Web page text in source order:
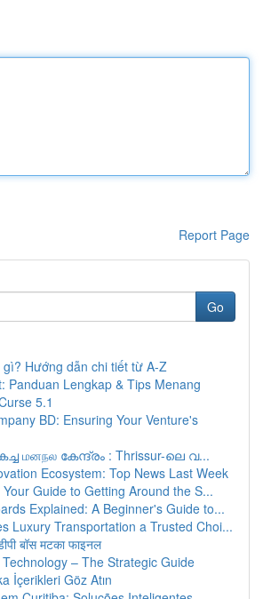
Report Page
Go
gì? Hướng dẫn chi tiết từ A-Z
Panduan Lengkap & Tips Menang
5.1
BD: Ensuring Your Venture's
மனநல കേന്ദ്രം : Thrissur-ലെ വ...
Ecosystem: Top News Last Week
Your Guide to Getting Around the S...
Explained: A Beginner's Guide to...
Luxury Transportation a Trusted Choi...
बॉस मटका फाइनल
– The Strategic Guide
İçerikleri Göz Atın